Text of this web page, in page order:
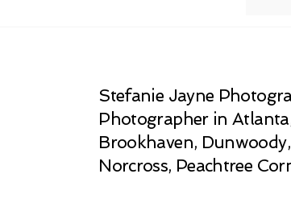
Stefanie Jayne
Photographer in
Brookhaven,
Norcross, Peachtree